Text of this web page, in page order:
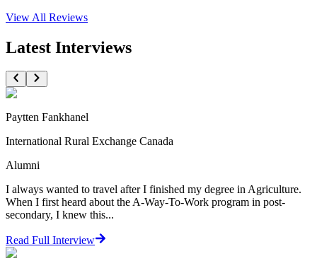
View All Reviews
Latest Interviews
Paytten Fankhanel
International Rural Exchange Canada
Alumni
I always wanted to travel after I finished my degree in Agriculture.
When I first heard about the A-Way-To-Work program in post-
secondary, I knew this...
Read Full Interview